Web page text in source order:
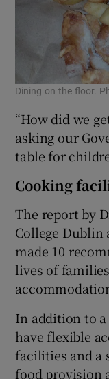
Dining on the floor.
“How did we
asking our
table for
Cooking
The report by
College Dublin
made 10
lives of
In addition to
have flexible
facilities and a
food provision